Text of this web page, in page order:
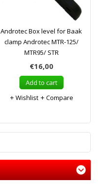
Androtec Box level for Baak
clamp Androtec MTR-125/
MTR95/ STR
€16,00
Add to cart
Wishlist
Compare